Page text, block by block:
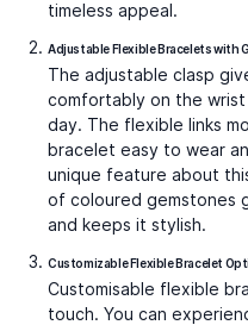
timeless appeal.
Adjustable Flexible Bracelets with
The adjustable clasp
comfortably on the
day. The flexible links
bracelet easy to wear
unique feature about
of coloured gemstones
and keeps it stylish.
Customizable Flexible Bracelet
Customisable flexible
touch. You can